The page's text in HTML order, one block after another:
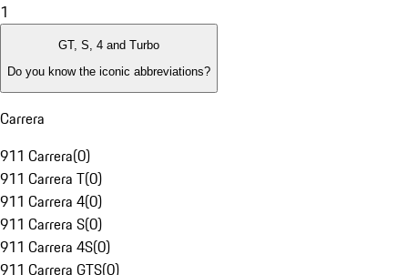
1
GT, S, 4 and Turbo
Do you know the iconic abbreviations?
Carrera
911 Carrera(0)
911 Carrera T(0)
911 Carrera 4(0)
911 Carrera S(0)
911 Carrera 4S(0)
911 Carrera GTS(0)